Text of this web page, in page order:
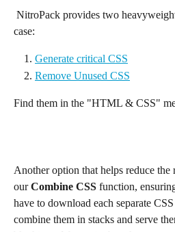
case:
Generate critical CSS
Remove Unused CSS
Find them in the "HTML & CSS"
Another option that helps reduce
our Combine CSS function,
have to download each separate
combine them in stacks and serve